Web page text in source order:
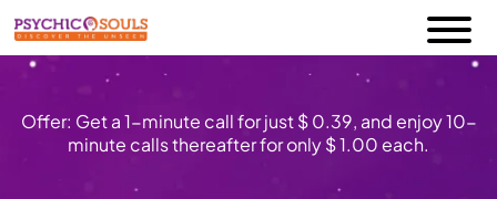
Offer: Get a 1-minute call for just $ 0.39, and enjoy 10-
minute calls thereafter for only $ 1.00 each.